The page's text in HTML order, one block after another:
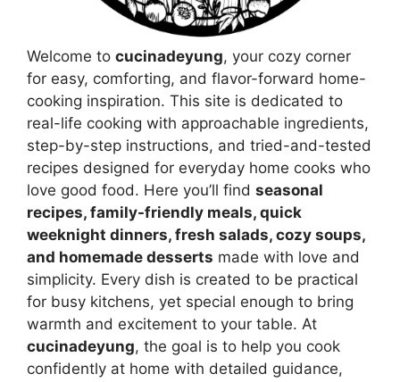
Welcome to cucinadeyung, your cozy corner
for easy, comforting, and flavor-forward home-
cooking inspiration. This site is dedicated to
real-life cooking with approachable ingredients,
step-by-step instructions, and tried-and-tested
recipes designed for everyday home cooks who
love good food. Here you’ll find seasonal
recipes, family-friendly meals, quick
weeknight dinners, fresh salads, cozy soups,
and homemade desserts made with love and
simplicity. Every dish is created to be practical
for busy kitchens, yet special enough to bring
warmth and excitement to your table. At
cucinadeyung, the goal is to help you cook
confidently at home with detailed guidance,